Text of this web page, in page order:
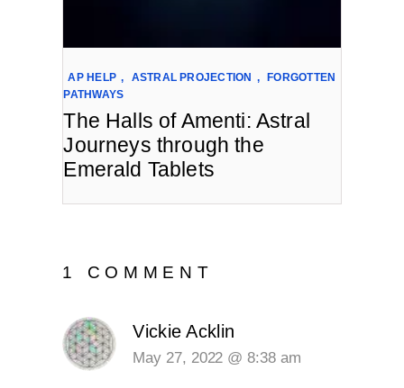
AP HELP , ASTRAL PROJECTION ,
FORGOTTEN
PATHWAYS
The Halls of Amenti: Astral
Journeys through the
Emerald Tablets
1 COMMENT
Vickie Acklin
May 27, 2022 @ 8:38 am